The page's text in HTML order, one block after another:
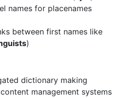
names for placenames
between first names like
)
dictionary making
management systems